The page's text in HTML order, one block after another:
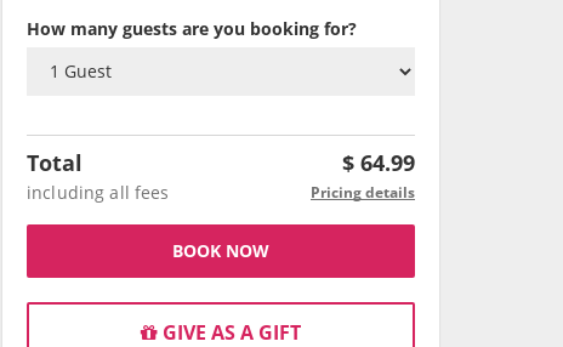
How many guests are you booking for?
Total $ 64.99
including all fees Pricing details
BOOK NOW
GIVE AS A GIFT